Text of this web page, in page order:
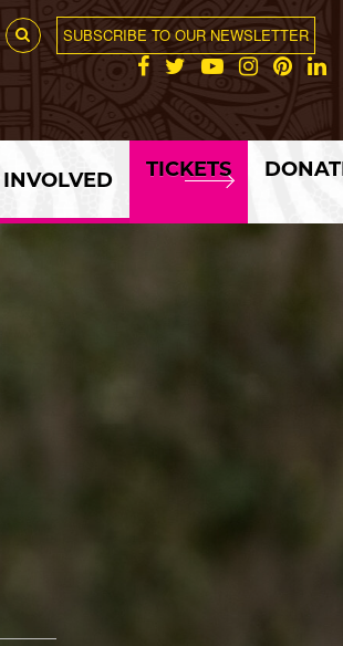
SUBSCRIBE TO OUR NEWSLETTER
INVOLVED TICKETS